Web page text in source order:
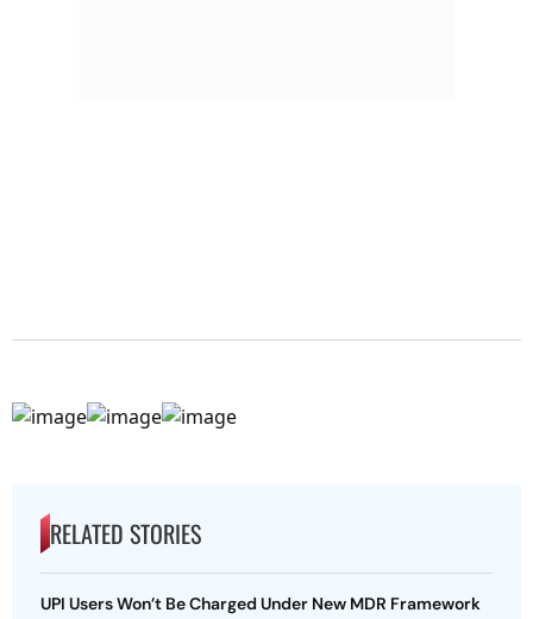
RELATED STORIES
UPI Users Won’t Be Charged Under New MDR Framework